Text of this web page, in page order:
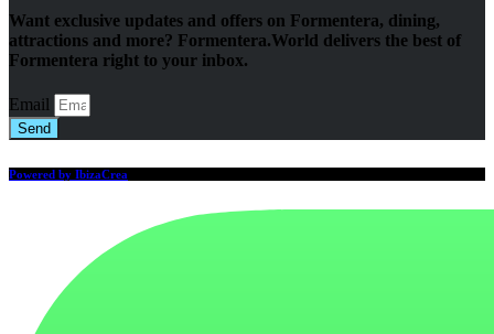
Want exclusive updates and offers on Formentera, dining,
attractions and more? Formentera.World delivers the best of
Formentera right to your inbox.
Email
Send
Powered by IbizaCrea